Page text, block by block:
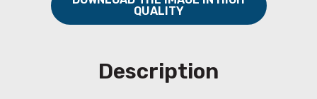
QUALITY
Description